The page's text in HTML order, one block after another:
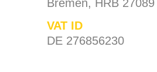
Bremen, HRB 27089
VAT ID
DE 276856230